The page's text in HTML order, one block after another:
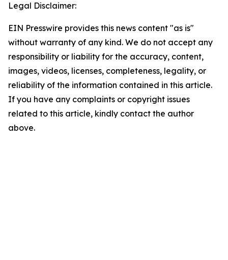
Legal Disclaimer:
EIN Presswire provides this news content "as is"
without warranty of any kind. We do not accept any
responsibility or liability for the accuracy, content,
images, videos, licenses, completeness, legality, or
reliability of the information contained in this article.
If you have any complaints or copyright issues
related to this article, kindly contact the author
above.